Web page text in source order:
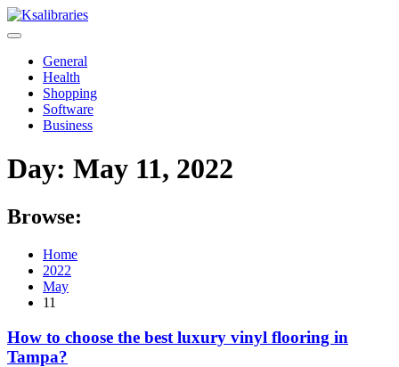
Skip
to
General
Health
Shopping
Software
Business
Day: May 11, 2022
Browse:
Home
2022
May
11
How to choose the best luxury vinyl flooring in
Tampa?